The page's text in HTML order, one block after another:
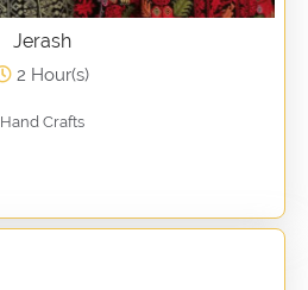
Jerash
2 Hour(s)
Hand Crafts